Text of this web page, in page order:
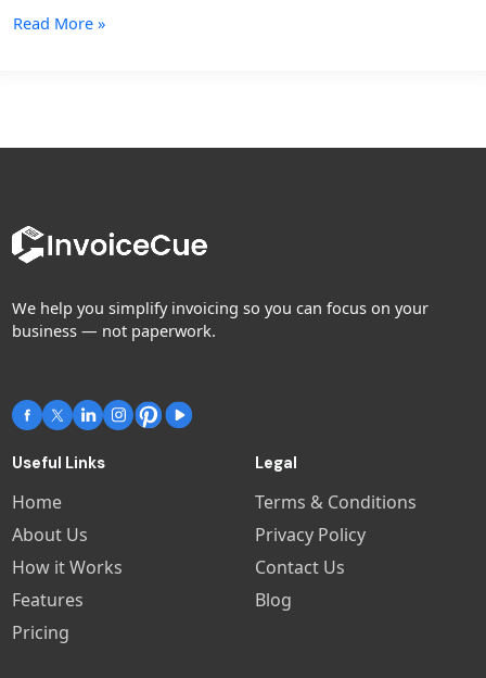
Read More »
We help you simplify invoicing so you can focus on your
business — not paperwork.
Useful Links
Home
About Us
How it Works
Features
Pricing
Legal
Terms & Conditions
Privacy Policy
Contact Us
Blog